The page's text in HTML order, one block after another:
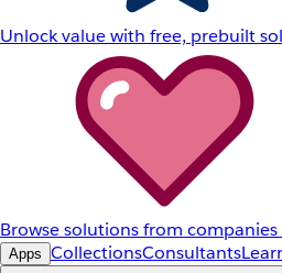
Unlock value with free, prebuilt
Browse solutions from
Apps CollectionsConsultants